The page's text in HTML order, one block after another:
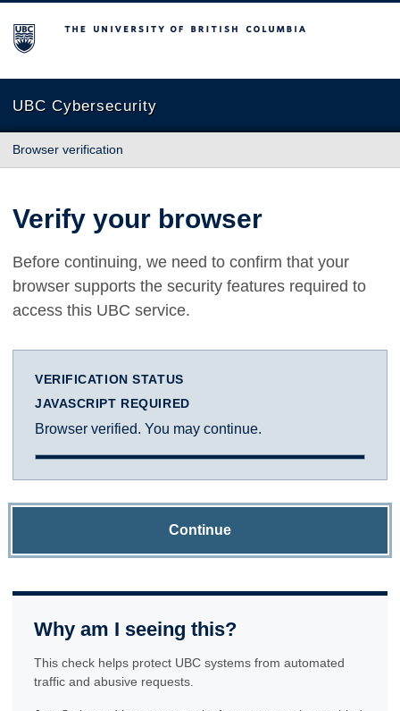
The University of British Columbia
UBC Cybersecurity
Browser verification
Verify your browser
Before continuing, we need to confirm that your
browser supports the security features required to
access this UBC service.
VERIFICATION STATUS
JAVASCRIPT REQUIRED
Browser verified. You may continue.
Continue
Why am I seeing this?
This check helps protect UBC systems from automated
traffic and abusive requests.